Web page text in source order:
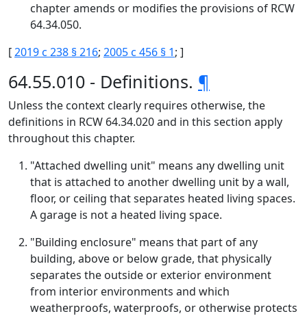
chapter amends or modifies the provisions of RCW
64.34.050.
[2019 c 238 § 216; 2005 c 456 § 1; ]
64.55.010 - Definitions. ¶
Unless the context clearly requires otherwise, the
definitions in RCW 64.34.020 and in this section apply
throughout this chapter.
"Attached dwelling unit" means any dwelling unit
that is attached to another dwelling unit by a wall,
floor, or ceiling that separates heated living spaces.
A garage is not a heated living space.
"Building enclosure" means that part of any
building, above or below grade, that physically
separates the outside or exterior environment
from interior environments and which
weatherproofs, waterproofs, or otherwise protects